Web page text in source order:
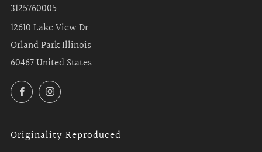
3125760005
12610 Lake View Dr
Orland Park Illinois
60467 United States
FacebookInstagram
Originality Reproduced